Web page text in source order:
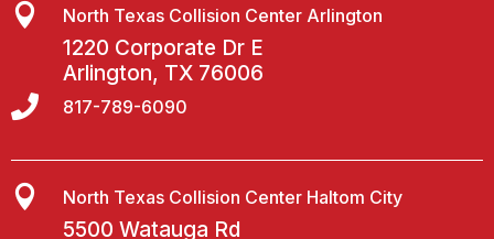
 North Texas Collision Center Arlington
1220 Corporate Dr E
Arlington, TX 76006
 817-789-6090
 North Texas Collision Center Haltom City
5500 Watauga Rd